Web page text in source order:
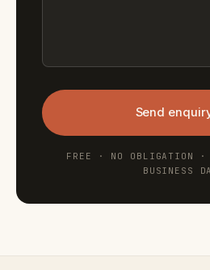
Send
FREE · NO OBLIGATION
BUSINESS